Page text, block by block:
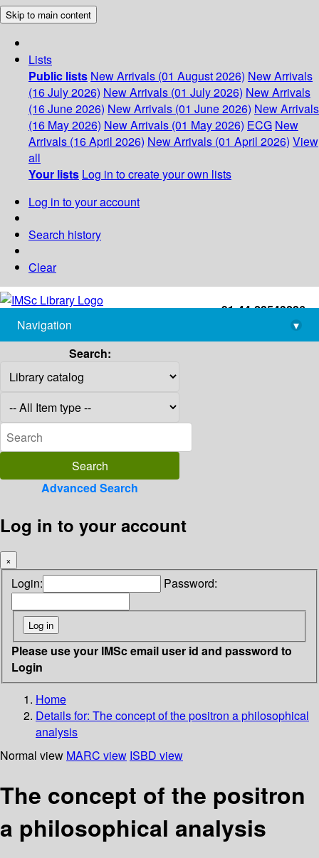
Skip to main content
Lists
Public lists New Arrivals (01 August 2026) New Arrivals
(16 July 2026) New Arrivals (01 July 2026) New Arrivals
(16 June 2026) New Arrivals (01 June 2026) New Arrivals
(16 May 2026) New Arrivals (01 May 2026) ECG New
Arrivals (16 April 2026) New Arrivals (01 April 2026) View
all
Your lists Log in to create your own lists
Log in to your account
Search history
Clear
+91-44-22543226
library@imsc.res.in
Navigation
▾
Search:
Advanced Search
Log in to your account
×
Login: Password:
Please use your IMSc email user id and password to
Login
Home
Details for: The concept of the positron a philosophical
analysis
Normal view MARC view ISBD view
The concept of the positron
a philosophical analysis